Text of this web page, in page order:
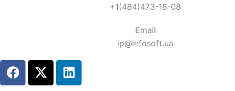
+1(484)473-18-08
Email
ip@infosoft.ua
F
a
X
-
L
i